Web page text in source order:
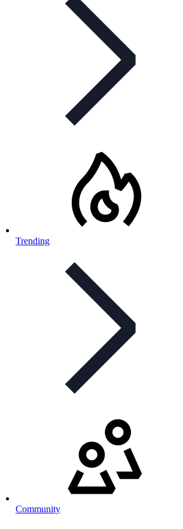
Trending
Community